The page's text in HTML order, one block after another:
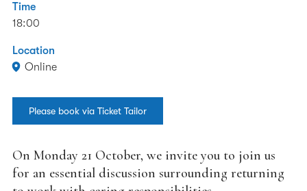
Time
18:00
Location
Online
Please book via Ticket Tailor
On Monday 21 October, we invite you to join us
for an essential discussion surrounding returning